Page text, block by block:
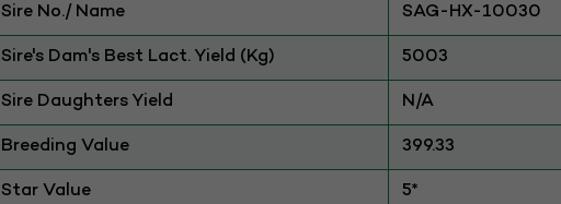
Sire No./ Name SAG-HX-10030
Sire's Dam's Best Lact. Yield (Kg) 5003
Sire Daughters Yield N/A
Breeding Value 399.33
Star Value 5*